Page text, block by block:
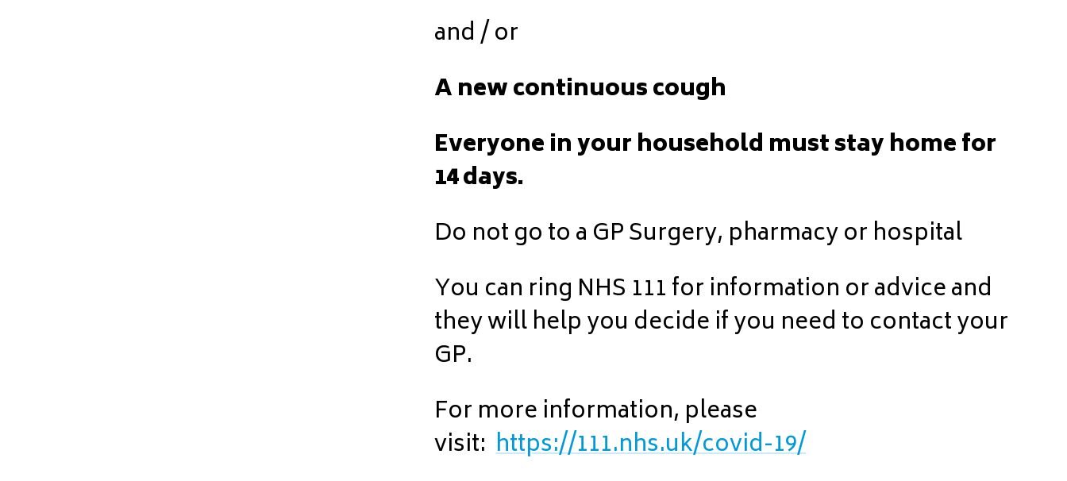
and / or
A new continuous cough
Everyone in your household must stay home for
14 days.
Do not go to a GP Surgery, pharmacy or hospital
You can ring NHS 111 for information or advice and
they will help you decide if you need to contact your
GP.
For more information, please
visit:https://111.nhs.uk/covid-19/